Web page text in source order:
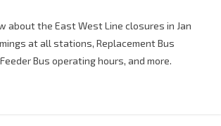
about the East West Line closures in Jan
at all stations, Replacement Bus
Bus operating hours, and more.